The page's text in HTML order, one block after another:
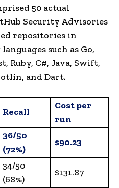
50 actual
Security Advisories
repositories in
such as Go,
Ruby, C#, Java, Swift,
and Dart.
Recall
Cost per
run
36/50
(72%)
$90.23
34/50
(68%)
$131.87